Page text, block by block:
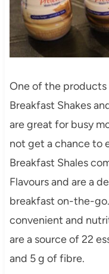
One of the
Breakfast Shakes
are great for busy
not get a chance to
Breakfast Shales
Flavours and are a
breakfast on-the-
convenient and
are a source of 22
and 5 g of fibre.